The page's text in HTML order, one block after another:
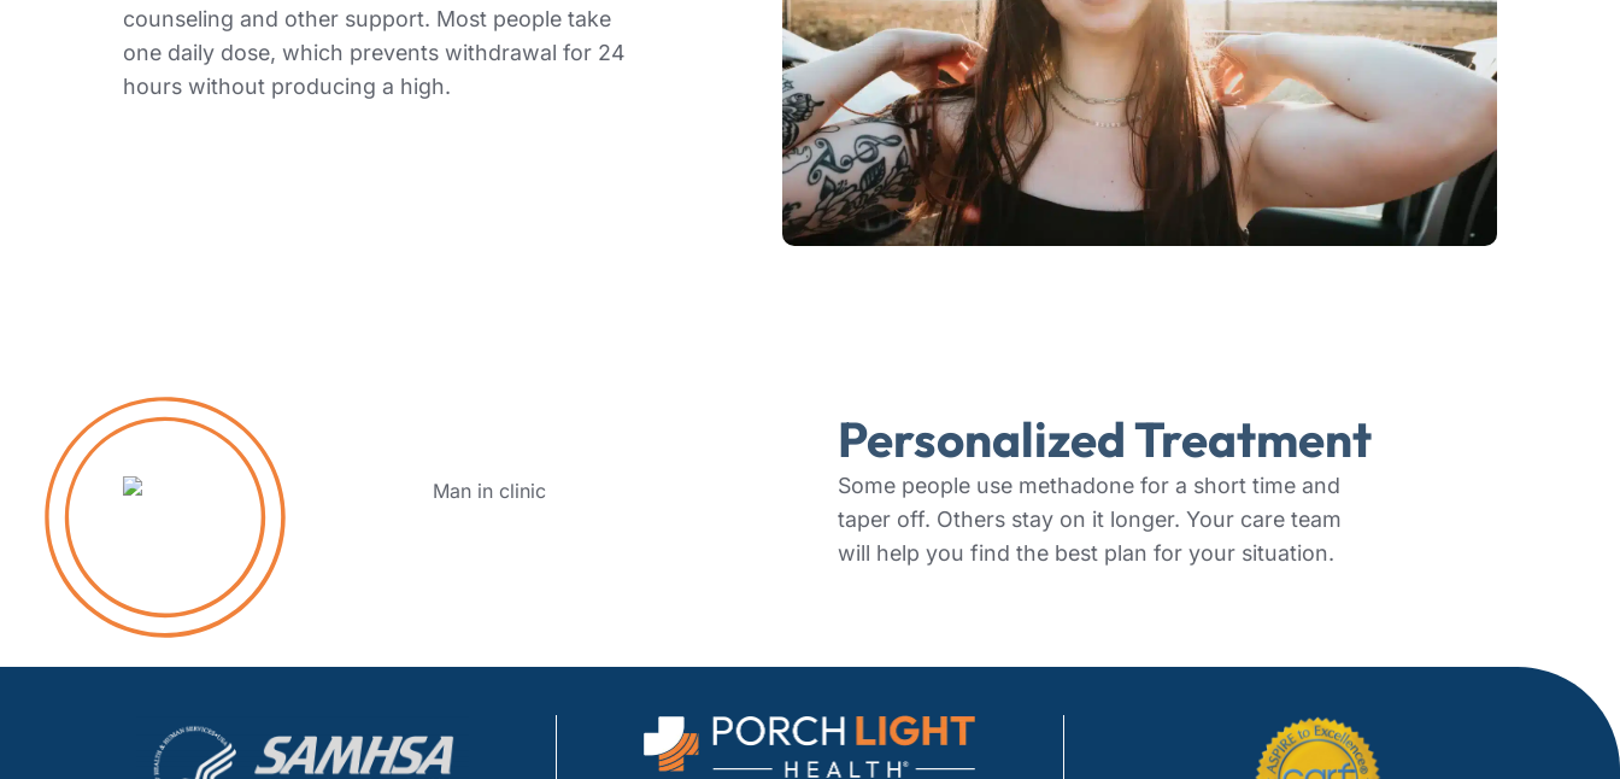
counseling and other support. Most people take
one daily dose, which prevents withdrawal for 24
hours without producing a high.
Personalized Treatment
Some people use methadone for a short time and
taper off. Others stay on it longer. Your care team
will help you find the best plan for your situation.